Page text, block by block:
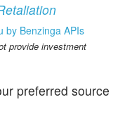
by Benzinga APIs
provide investment
preferred source